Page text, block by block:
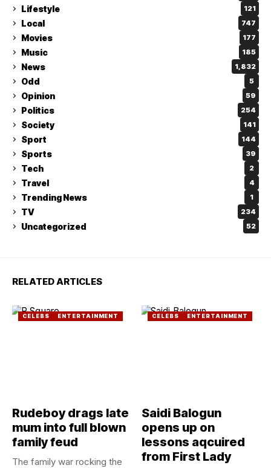
Lifestyle 121
Local 747
Movies 177
Music 185
News 1,832
Odd 5
Opinion 59
Politics 254
Society 141
Sport 144
Sports 39
Tech 2
Travel 4
Trending News 1
TV 234
Uncategorized 52
RELATED ARTICLES
CELEBS ENTERTAINMENT
Rudeboy drags late
mum into full blown
family feud
The family war rocking the
CELEBS ENTERTAINMENT
Saidi Balogun
opens up on
lessons aqcuired
from First Lady